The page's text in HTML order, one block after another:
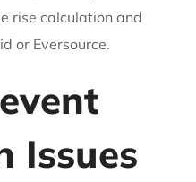
rise calculation and
or Eversource.
Issues